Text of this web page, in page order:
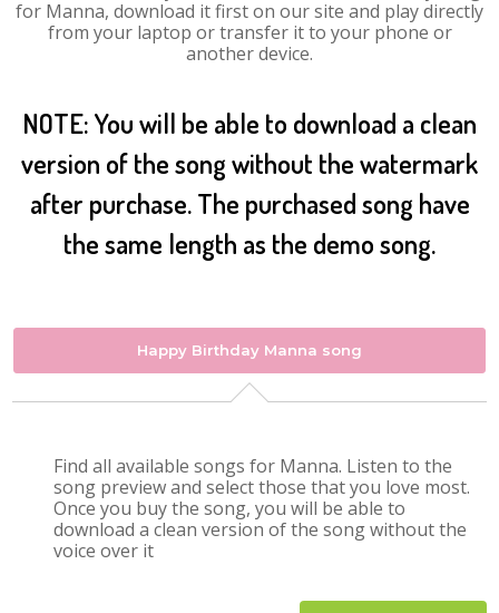
for Manna, download it first on our site and play directly
from your laptop or transfer it to your phone or
another device.
NOTE: You will be able to download a clean
version of the song without the watermark
after purchase. The purchased song have
the same length as the demo song.
Happy Birthday Manna song
Find all available songs for Manna. Listen to the
song preview and select those that you love most.
Once you buy the song, you will be able to
download a clean version of the song without the
voice over it